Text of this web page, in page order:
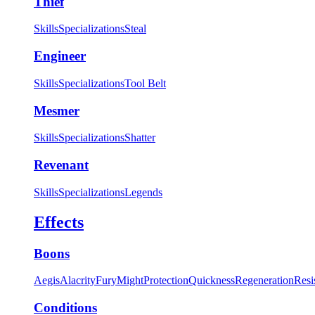
SkillsSpecializationsSteal
Engineer
SkillsSpecializationsTool Belt
Mesmer
SkillsSpecializationsShatter
Revenant
SkillsSpecializationsLegends
Effects
Boons
AegisAlacrityFuryMightProtectionQuicknessRegeneration
Conditions